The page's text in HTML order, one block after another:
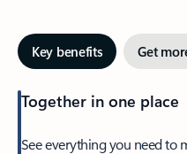
Key benefits Get
Together in one place
See everything you need to